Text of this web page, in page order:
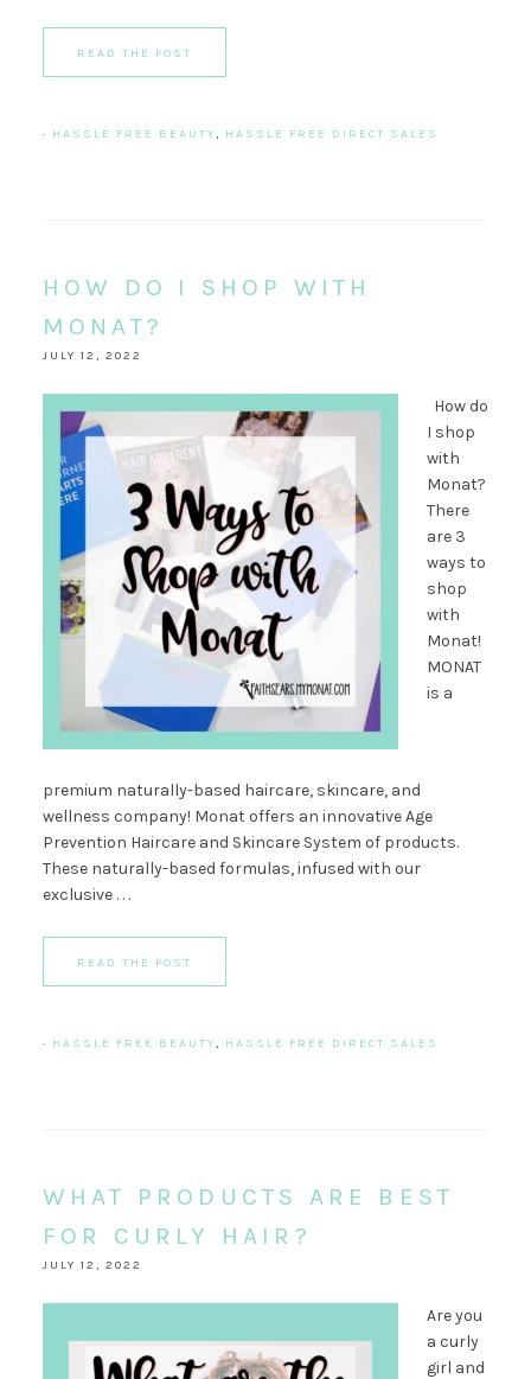
READ THE POST
· HASSLE FREE BEAUTY, HASSLE FREE DIRECT SALES
HOW DO I SHOP WITH
MONAT?
JULY 12, 2022
How do
I shop
with
Monat?
There
are 3
ways to
shop
with
Monat!
MONAT
is a
premium naturally-based haircare, skincare, and
wellness company! Monat offers an innovative Age
Prevention Haircare and Skincare System of products.
These naturally-based formulas, infused with our
exclusive . . .
READ THE POST
· HASSLE FREE BEAUTY, HASSLE FREE DIRECT SALES
WHAT PRODUCTS ARE BEST
FOR CURLY HAIR?
JULY 12, 2022
Are you
a curly
girl and